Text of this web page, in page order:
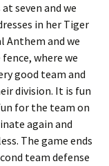
seven and we
in her Tiger
Anthem and we
where we
good team and
division. It is fun
for the team on
again and
The game ends
team defense